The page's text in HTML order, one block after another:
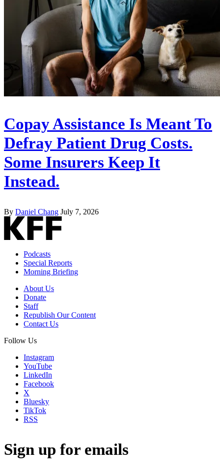
Copay Assistance Is Meant To
Defray Patient Drug Costs.
Some Insurers Keep It
Instead.
By Daniel Chang July 7, 2026
Podcasts
Special Reports
Morning Briefing
About Us
Donate
Staff
Republish Our Content
Contact Us
Follow Us
Instagram
YouTube
LinkedIn
Facebook
X
Bluesky
TikTok
RSS
Sign up for emails